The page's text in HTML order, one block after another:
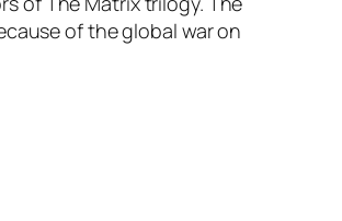
of the global war on